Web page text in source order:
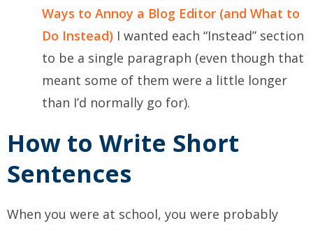
Ways to Annoy a Blog Editor (and What to
Do Instead) I wanted each “Instead” section
to be a single paragraph (even though that
meant some of them were a little longer
than I’d normally go for).
How to Write Short
Sentences
When you were at school, you were probably